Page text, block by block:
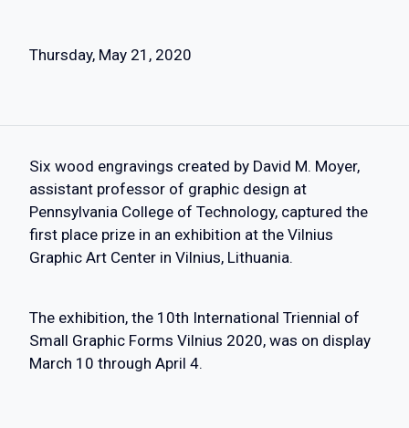
Thursday, May 21, 2020
Six wood engravings created by David M. Moyer,
assistant professor of graphic design at
Pennsylvania College of Technology, captured the
first place prize in an exhibition at the Vilnius
Graphic Art Center in Vilnius, Lithuania.
The exhibition, the 10th International Triennial of
Small Graphic Forms Vilnius 2020, was on display
March 10 through April 4.